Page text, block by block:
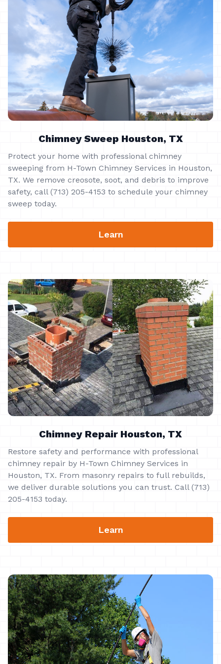
Chimney Sweep Houston, TX
Protect your home with professional chimney
sweeping from H-Town Chimney Services in Houston,
TX. We remove creosote, soot, and debris to improve
safety, call (713) 205-4153 to schedule your chimney
sweep today.
Learn
Chimney Repair Houston, TX
Restore safety and performance with professional
chimney repair by H-Town Chimney Services in
Houston, TX. From masonry repairs to full rebuilds,
we deliver durable solutions you can trust. Call (713)
205-4153 today.
Learn